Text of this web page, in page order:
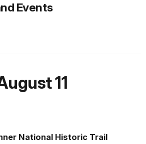
Events
11
National Historic Trail